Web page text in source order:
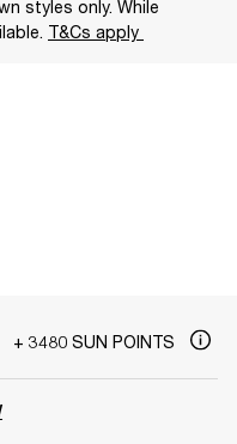
styles only. While
T&Cs apply
+ 3480 SUN POINTS